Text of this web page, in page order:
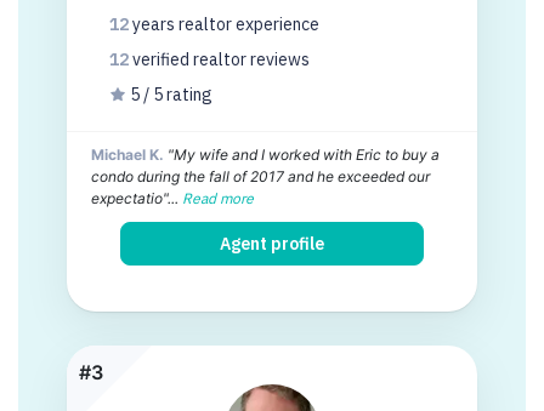
12years realtor experience
12verified realtorreviews
5 / 5 rating
Michael K. "My wife and I worked with Eric to buy a
condo during the fall of 2017 and he exceeded our
expectatio"... Read more
Agent profile
#3